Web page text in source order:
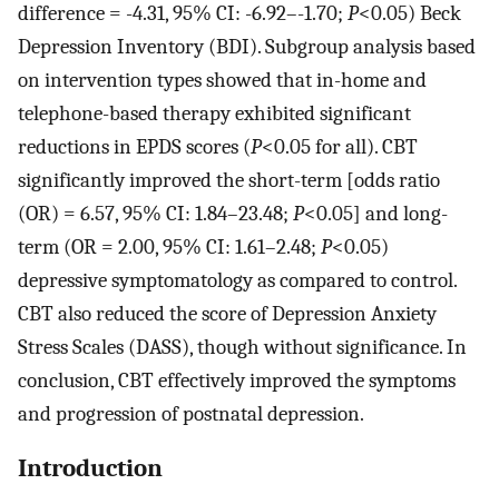
difference = -4.31, 95% CI: -6.92–-1.70; P<0.05) Beck
Depression Inventory (BDI). Subgroup analysis based
on intervention types showed that in-home and
telephone-based therapy exhibited significant
reductions in EPDS scores (P<0.05 for all). CBT
significantly improved the short-term [odds ratio
(OR) = 6.57, 95% CI: 1.84–23.48; P<0.05] and long-
term (OR = 2.00, 95% CI: 1.61–2.48; P<0.05)
depressive symptomatology as compared to control.
CBT also reduced the score of Depression Anxiety
Stress Scales (DASS), though without significance. In
conclusion, CBT effectively improved the symptoms
and progression of postnatal depression.
Introduction